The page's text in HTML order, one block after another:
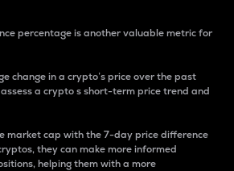
percentage is another valuable metric for
change in a crypto’s price over the past
a crypto s short-term price trend and
market cap with the 7-day price difference
they can make more informed
helping them with a more